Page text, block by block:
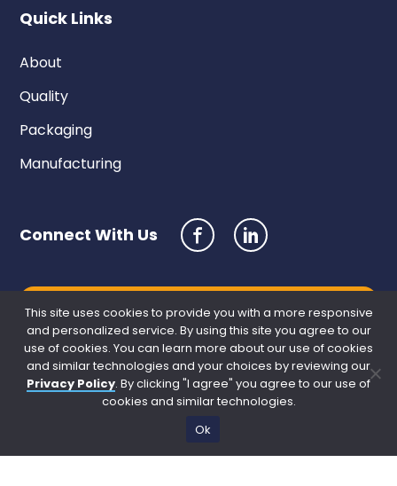
Quick Links
About
Quality
Packaging
Manufacturing
Connect With Us
Request a Quote
Sitemap
Copyright © 2026. All Rights Reserved.
This site uses cookies to provide you with a more responsive
and personalized service. By using this site you agree to our
use of cookies. You can learn more about our use of cookies
and similar technologies and your choices by reviewing our
Privacy Policy. By clicking "I agree" you agree to our use of
cookies and similar technologies.
Ok